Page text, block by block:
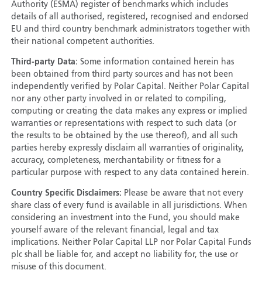
Authority (ESMA) register of benchmarks which includes
details of all authorised, registered, recognised and endorsed
EU and third country benchmark administrators together with
their national competent authorities.
Third-party Data: Some information contained herein has
been obtained from third party sources and has not been
independently verified by Polar Capital. Neither Polar Capital
nor any other party involved in or related to compiling,
computing or creating the data makes any express or implied
warranties or representations with respect to such data (or
the results to be obtained by the use thereof), and all such
parties hereby expressly disclaim all warranties of originality,
accuracy, completeness, merchantability or fitness for a
particular purpose with respect to any data contained herein.
Country Specific Disclaimers: Please be aware that not every
share class of every fund is available in all jurisdictions. When
considering an investment into the Fund, you should make
yourself aware of the relevant financial, legal and tax
implications. Neither Polar Capital LLP nor Polar Capital Funds
plc shall be liable for, and accept no liability for, the use or
misuse of this document.